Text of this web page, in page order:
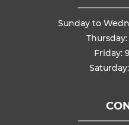
Sunday to
Thursday:
Friday: